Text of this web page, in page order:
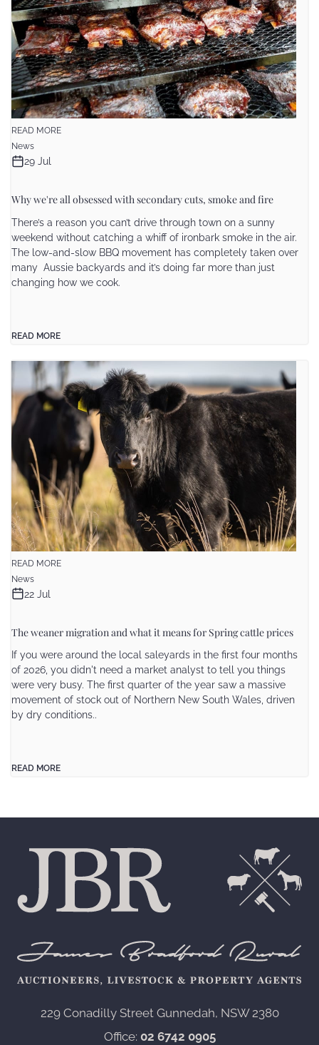
READ MORE
News
29 Jul
Why we're all obsessed with secondary cuts, smoke and fire
There’s a reason you can’t drive through town on a sunny
weekend without catching a whiff of ironbark smoke in the air.
The low-and-slow BBQ movement has completely taken over
many Aussie backyards and it’s doing far more than just
changing how we cook.
READ MORE
READ MORE
News
22 Jul
The weaner migration and what it means for Spring cattle prices
If you were around the local saleyards in the first four months
of 2026, you didn't need a market analyst to tell you things
were very busy. The first quarter of the year saw a massive
movement of stock out of Northern New South Wales, driven
by dry conditions..
READ MORE
229 Conadilly Street Gunnedah, NSW 2380‍
Office: 02 6742 0905